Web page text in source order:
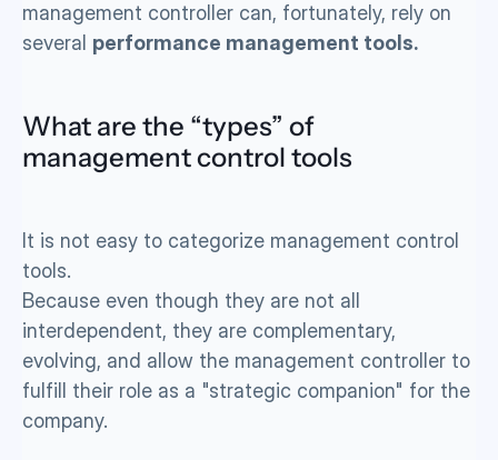
management controller can, fortunately, rely on
several performance management tools.
What are the “types” of
management control tools
It is not easy to categorize management control
tools.
Because even though they are not all
interdependent, they are complementary,
evolving, and allow the management controller to
fulfill their role as a "strategic companion" for the
company.